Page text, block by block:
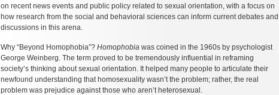
on recent news events and public policy related to sexual orientation, with a focus on
how research from the social and behavioral sciences can inform current debates and
discussions in this arena.
Why “Beyond Homophobia”? Homophobia was coined in the 1960s by psychologist
George Weinberg. The term proved to be tremendously influential in reframing
society’s thinking about sexual orientation. It helped many people to articulate their
newfound understanding that homosexuality wasn’t the problem; rather, the real
problem was prejudice against those who aren’t heterosexual.